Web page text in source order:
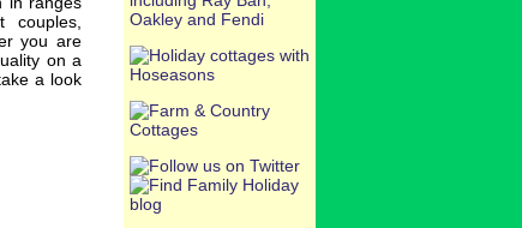
you are
on a
a look